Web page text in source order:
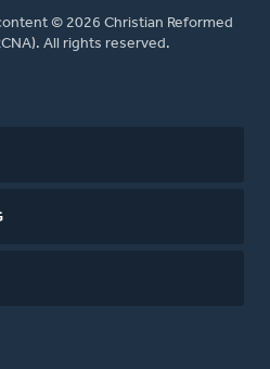
© 2026 Christian Reformed
All rights reserved.